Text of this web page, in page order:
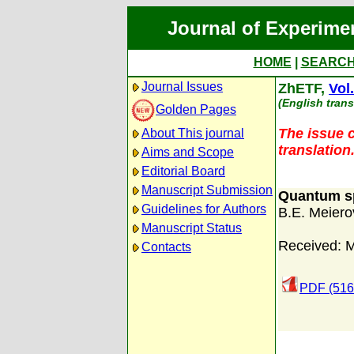
Journal of
HOME
Journal Issues
Golden Pages
About This journal
Aims and Scope
Editorial Board
Manuscript Submission
Guidelines for Authors
Manuscript Status
Contacts
ZhETF,
(English
The issue
translation.
Quantum
B.E.
Received:
PDF